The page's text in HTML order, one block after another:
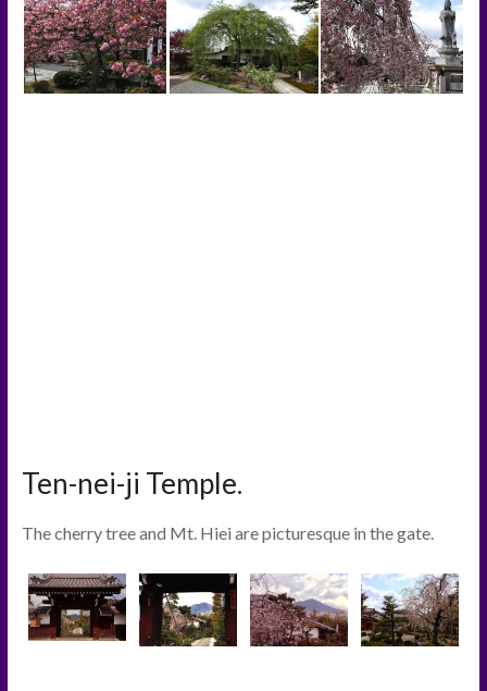
Ten-nei-ji Temple.
The cherry tree and Mt. Hiei are picturesque in the gate.